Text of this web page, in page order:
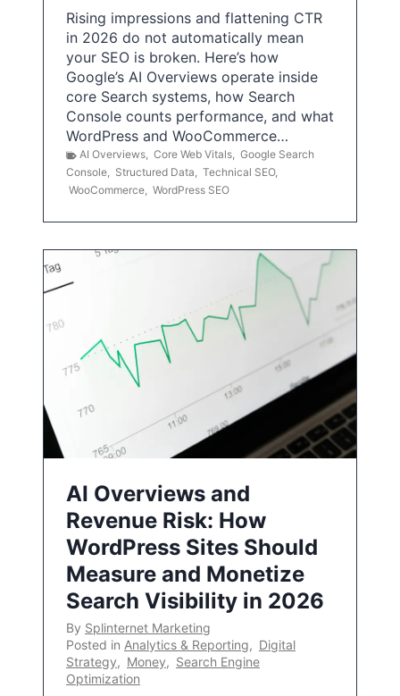
Rising impressions and flattening CTR
in 2026 do not automatically mean
your SEO is broken. Here’s how
Google’s AI Overviews operate inside
core Search systems, how Search
Console counts performance, and what
WordPress and WooCommerce…
AI Overviews, Core Web Vitals, Google Search
Console, Structured Data, Technical SEO,
WooCommerce, WordPress SEO
AI Overviews and
Revenue Risk: How
WordPress Sites Should
Measure and Monetize
Search Visibility in 2026
By Splinternet Marketing
Posted in Analytics & Reporting, Digital
Strategy, Money, Search Engine
Optimization